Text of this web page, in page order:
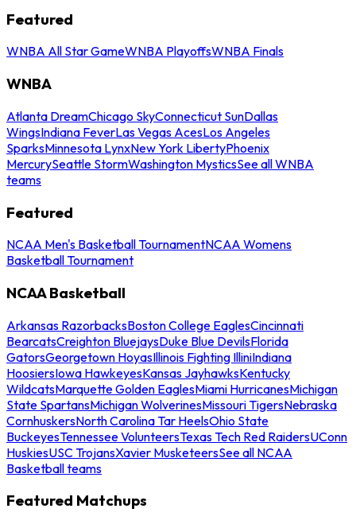
Featured
WNBA All Star GameWNBA PlayoffsWNBA Finals
WNBA
Atlanta DreamChicago SkyConnecticut SunDallas
WingsIndiana FeverLas Vegas AcesLos Angeles
SparksMinnesota LynxNew York LibertyPhoenix
MercurySeattle StormWashington MysticsSee all WNBA
teams
Featured
NCAA Men's Basketball TournamentNCAA Womens
Basketball Tournament
NCAA Basketball
Arkansas RazorbacksBoston College EaglesCincinnati
BearcatsCreighton BluejaysDuke Blue DevilsFlorida
GatorsGeorgetown HoyasIllinois Fighting IlliniIndiana
HoosiersIowa HawkeyesKansas JayhawksKentucky
WildcatsMarquette Golden EaglesMiami HurricanesMichigan
State SpartansMichigan WolverinesMissouri TigersNebraska
CornhuskersNorth Carolina Tar HeelsOhio State
BuckeyesTennessee VolunteersTexas Tech Red RaidersUConn
HuskiesUSC TrojansXavier MusketeersSee all NCAA
Basketball teams
Featured Matchups